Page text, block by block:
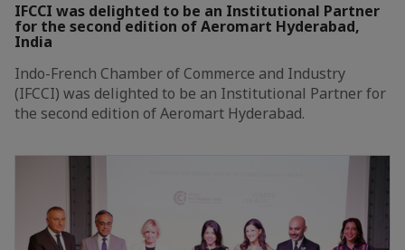
IFCCI was delighted to be an Institutional Partner
for the second edition of Aeromart Hyderabad,
India
Indo-French Chamber of Commerce and Industry
(IFCCI) was delighted to be an Institutional Partner for
the second edition of Aeromart Hyderabad.